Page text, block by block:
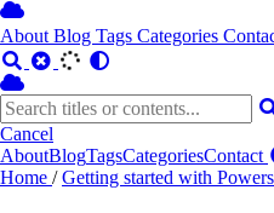
About Blog Tags Categories
Cancel
AboutBlogTagsCategoriesContact
Home /Getting started with